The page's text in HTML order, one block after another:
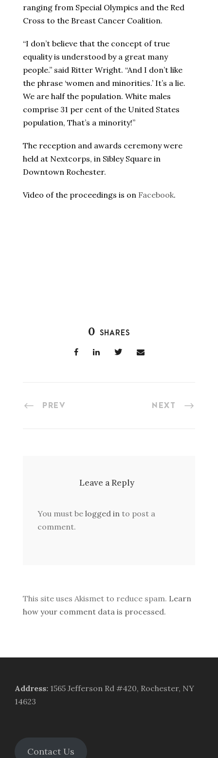
ranging from Special Olympics and the Red
Cross to the Breast Cancer Coalition.
“I don’t believe that the concept of true
equality is understood by a great many
people.” said Ritter Wright. “And I don’t like
the phrase ‘women and minorities.’ It’s a lie.
We are half the population. White males
comprise 31 per cent of the United States
population, That’s a minority!”
The reception and awards ceremony were
held at Nextcorps, in Sibley Square in
Downtown Rochester.
Video of the proceedings is on Facebook.
0 SHARES
PREV NEXT
Leave a Reply
You must be logged in to post a
comment.
This site uses Akismet to reduce spam. Learn
how your comment data is processed.
Address: 1565 Jefferson Rd #420, Rochester, NY
14623
Contact Us